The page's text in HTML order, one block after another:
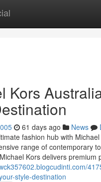
Kors
61 days ago News
fashion hub with
range of contemporary
Kors delivers premium
style-destination